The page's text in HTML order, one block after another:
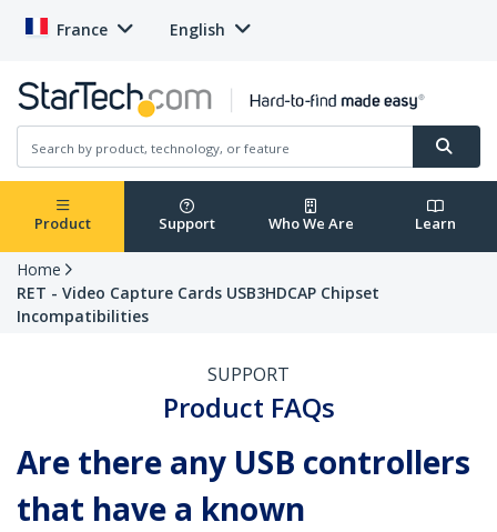
France English
Product Support Who We Are Learn
Home
RET - Video Capture Cards USB3HDCAP Chipset
Incompatibilities
SUPPORT
Product FAQs
Are there any USB controllers
that have a known